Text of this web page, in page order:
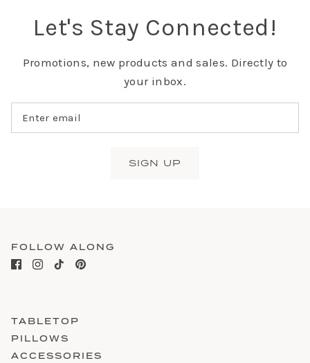
Let's Stay Connected!
Promotions, new products and sales. Directly to
your inbox.
SIGN UP
FOLLOW ALONG
TABLETOP
PILLOWS
ACCESSORIES